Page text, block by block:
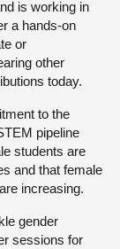
is working in
a hands-on
or
other
today.
to the
pipeline
students are
and that female
increasing.
gender
sessions for